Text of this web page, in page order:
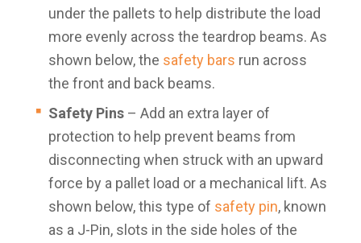
under the pallets to help distribute the load
more evenly across the teardrop beams. As
shown below, the safety bars run across
the front and back beams.
Safety Pins – Add an extra layer of
protection to help prevent beams from
disconnecting when struck with an upward
force by a pallet load or a mechanical lift. As
shown below, this type of safety pin, known
as a J-Pin, slots in the side holes of the